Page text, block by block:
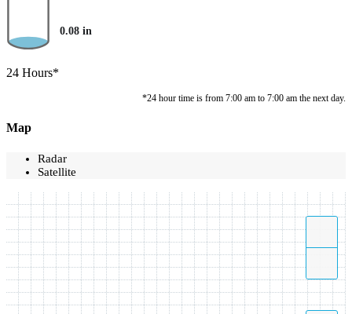
0.08 in
24 Hours*
*24 hour time is from 7:00 am to 7:00 am the next day.
Map
Radar
Satellite